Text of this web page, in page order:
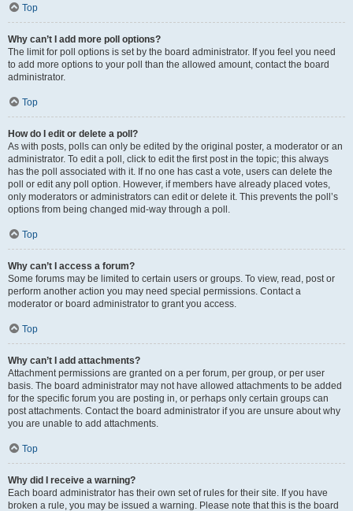
Top
Why can’t I add more poll options?
The limit for poll options is set by the board administrator. If you feel you need
to add more options to your poll than the allowed amount, contact the board
administrator.
Top
How do I edit or delete a poll?
As with posts, polls can only be edited by the original poster, a moderator or an
administrator. To edit a poll, click to edit the first post in the topic; this always
has the poll associated with it. If no one has cast a vote, users can delete the
poll or edit any poll option. However, if members have already placed votes,
only moderators or administrators can edit or delete it. This prevents the poll’s
options from being changed mid-way through a poll.
Top
Why can’t I access a forum?
Some forums may be limited to certain users or groups. To view, read, post or
perform another action you may need special permissions. Contact a
moderator or board administrator to grant you access.
Top
Why can’t I add attachments?
Attachment permissions are granted on a per forum, per group, or per user
basis. The board administrator may not have allowed attachments to be added
for the specific forum you are posting in, or perhaps only certain groups can
post attachments. Contact the board administrator if you are unsure about why
you are unable to add attachments.
Top
Why did I receive a warning?
Each board administrator has their own set of rules for their site. If you have
broken a rule, you may be issued a warning. Please note that this is the board